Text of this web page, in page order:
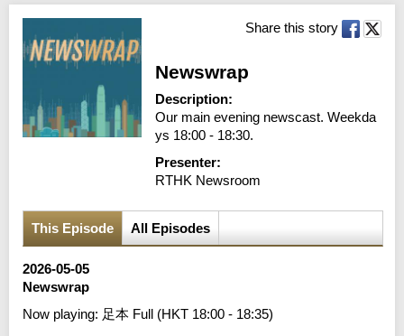
c
Share this story
Newswrap
Description:
Our main evening newscast. Weekda
ys 18:00 - 18:30.
Presenter:
RTHK Newsroom
This Episode All Episodes
2026-05-05
Newswrap
Now playing: 足本 Full (HKT 18:00 - 18:35)